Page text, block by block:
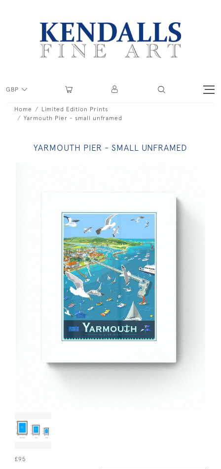
GBP
Home
Limited Edition Prints
Yarmouth Pier - small unframed
YARMOUTH PIER - SMALL UNFRAMED
£95